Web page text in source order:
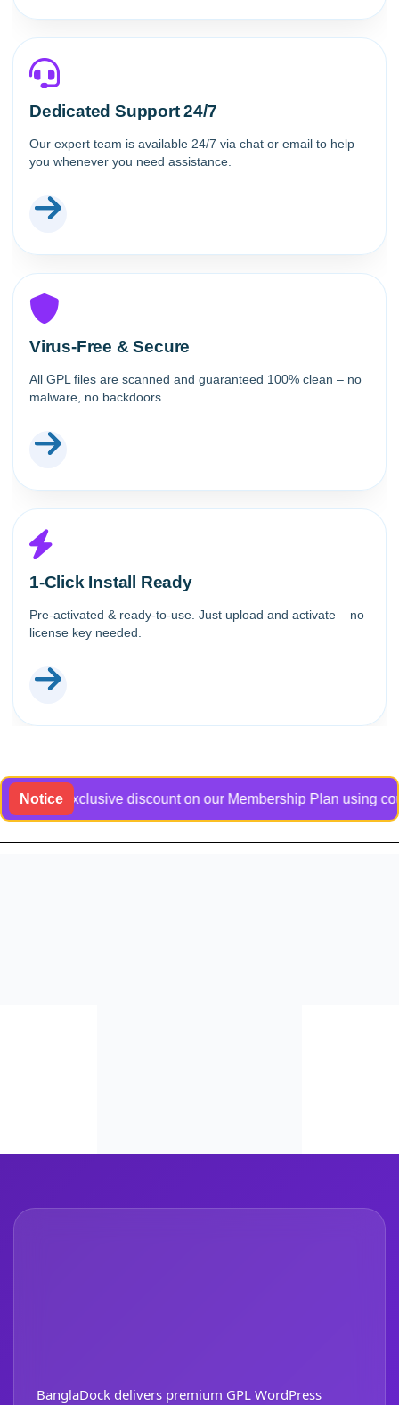
Dedicated Support 24/7
Our expert team is available 24/7 via chat or email to help
you whenever you need assistance.
Virus-Free & Secure
All GPL files are scanned and guaranteed 100% clean – no
malware, no backdoors.
1-Click Install Ready
Pre-activated & ready-to-use. Just upload and activate – no
license key needed.
Notice
exclusive discount on our Membership Plan using
BanglaDock delivers premium GPL WordPress